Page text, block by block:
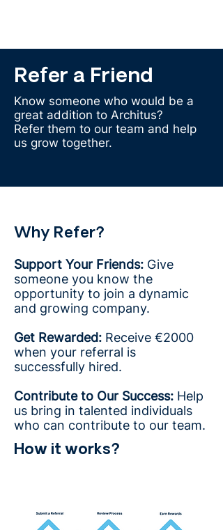
Refer a Friend
Know someone who would be a
great addition to Architus?
Refer them to our team and help
us grow together.
Why Refer?
Support Your Friends: Give
someone you know the
opportunity to join a dynamic
and growing company.
Get Rewarded: Receive €2000
when your referral is
successfully hired.
Contribute to Our Success: Help
us bring in talented individuals
who can contribute to our team.
How it works?